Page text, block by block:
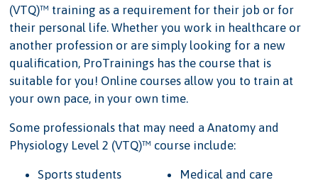
(VTQ)™ training as a requirement for their job or for
their personal life. Whether you work in healthcare or
another profession or are simply looking for a new
qualification, ProTrainings has the course that is
suitable for you! Online courses allow you to train at
your own pace, in your own time.
Some professionals that may need a Anatomy and
Physiology Level 2 (VTQ)™ course include:
Sports students
Medical and care